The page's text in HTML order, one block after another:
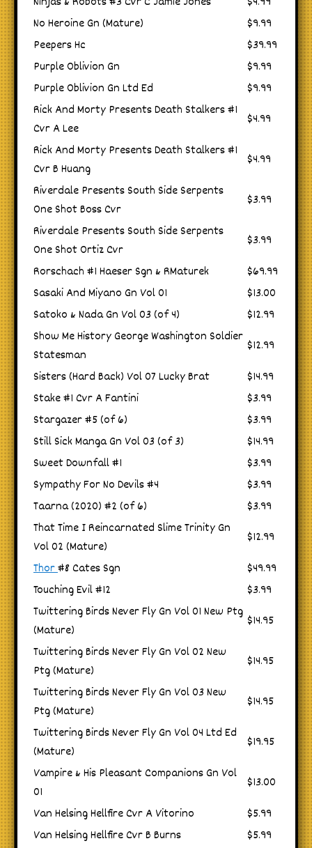
No Heroine Gn (Mature)
$9.99
Peepers Hc
$39.99
Purple Oblivion Gn
$9.99
Purple Oblivion Gn Ltd Ed
$9.99
Rick And Morty Presents Death Stalkers #1
Cvr A Lee
$4.99
Rick And Morty Presents Death Stalkers #1
Cvr B Huang
$4.99
Riverdale Presents South Side Serpents
One Shot Boss Cvr
$3.99
Riverdale Presents South Side Serpents
One Shot Ortiz Cvr
$3.99
Rorschach #1 Haeser Sgn & RMaturek
$69.99
Sasaki And Miyano Gn Vol 01
$13.00
Satoko & Nada Gn Vol 03 (of 4)
$12.99
Show Me History George Washington Soldier
Statesman
$12.99
Sisters (Hard Back) Vol 07 Lucky Brat
$14.99
Stake #1 Cvr A Fantini
$3.99
Stargazer #5 (of 6)
$3.99
Still Sick Manga Gn Vol 03 (of 3)
$14.99
Sweet Downfall #1
$3.99
Sympathy For No Devils #4
$3.99
Taarna (2020) #2 (of 6)
$3.99
That Time I Reincarnated Slime Trinity Gn
Vol 02 (Mature)
$12.99
Thor#8 Cates Sgn
$49.99
Touching Evil #12
$3.99
Twittering Birds Never Fly Gn Vol 01 New Ptg
(Mature)
$14.95
Twittering Birds Never Fly Gn Vol 02 New
Ptg (Mature)
$14.95
Twittering Birds Never Fly Gn Vol 03 New
Ptg (Mature)
$14.95
Twittering Birds Never Fly Gn Vol 04 Ltd Ed
(Mature)
$19.95
Vampire & His Pleasant Companions Gn Vol
01
$13.00
Van Helsing Hellfire Cvr A Vitorino
$5.99
Van Helsing Hellfire Cvr B Burns
$5.99